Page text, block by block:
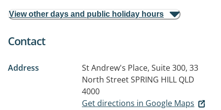
View other days and public holiday hours
Contact
Address
St Andrew's Place, Suite 300, 33
North StreetSPRING HILL QLD
4000
Get directions in Google Maps